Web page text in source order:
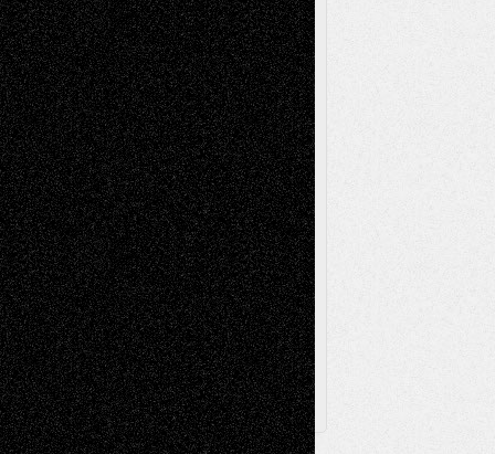
Music-MP3Music-ReviewsMusic-
VideosPainting
PhotographyPoetry Press-
Release Printmaking Sculpture Store-Artists
Street-Art Surrealism Television
Television; Life in the BoxTheatre
Reviews The Escape Toon Musings
Via Basel
Browse Archived Posts
Browse
Archived
Posts
Follow Us
X Facebook